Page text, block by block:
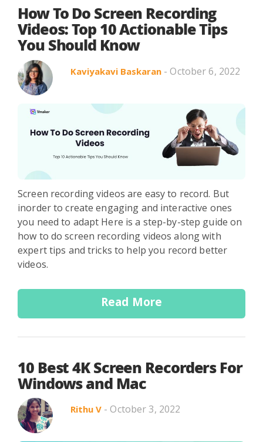
Search in title
Search in content
Webinars Listicles
How To Do Screen Recording
Videos: Top 10 Actionable Tips
You Should Know
Kaviyakavi Baskaran - October 6, 2022
Screen recording videos are easy to record. But
inorder to create engaging and interactive ones
you need to adapt Here is a step-by-step guide on
how to do screen recording videos along with
expert tips and tricks to help you record better
videos.
Read More
10 Best 4K Screen Recorders For
Windows and Mac
Rithu V - October 3, 2022